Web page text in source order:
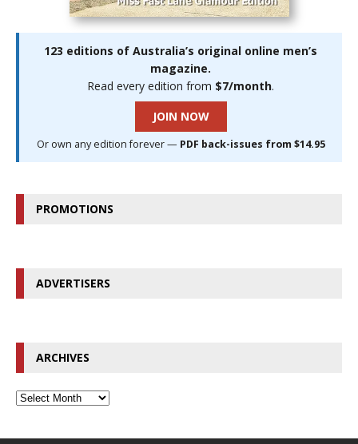
123 editions of Australia’s original online men’s
magazine.
Read every edition from $7/month.
JOIN NOW
Or own any edition forever — PDF back-issues from $14.95
PROMOTIONS
ADVERTISERS
ARCHIVES